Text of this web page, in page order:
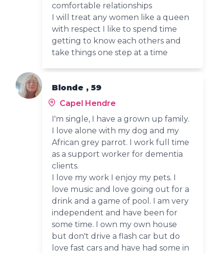
comfortable relationships
I will treat any women like a queen
with respect I like to spend time
getting to know each others and
take things one step at a time
Blonde , 59
Capel Hendre
I'm single, I have a grown up family.
I love alone with my dog and my
African grey parrot. I work full time
as a support worker for dementia
clients.
I love my work I enjoy my pets. I
love music and love going out for a
drink and a game of pool. I am very
independent and have been for
some time. I own my own house
but don't drive a flash car but do
love fast cars and have had some in